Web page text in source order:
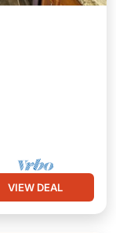
VIEW DEAL